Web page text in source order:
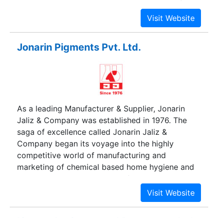
edible oil, i.e. "Santushti" brand soyabean refined
oil, sunflower oil and Pure Mustard Oil in
consumer pack and Popular brand Detergent
Jonarin Pigments Pvt. Ltd.
As a leading Manufacturer & Supplier, Jonarin
Jaliz & Company was established in 1976. The
saga of excellence called Jonarin Jaliz &
Company began its voyage into the highly
competitive world of manufacturing and
marketing of chemical based home hygiene and
detergent products. Since its formation, Jonarin
Jaliz & Company, now a familiar house hold
name, has introduced a bunch of world class